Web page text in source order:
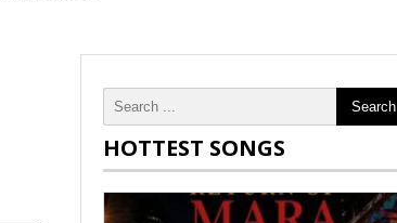
Search
HOTTEST SONGS